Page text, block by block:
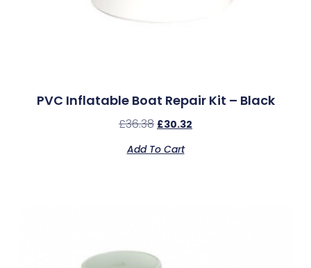
PVC Inflatable Boat Repair Kit – Black
£36.38 £30.32
Add To Cart